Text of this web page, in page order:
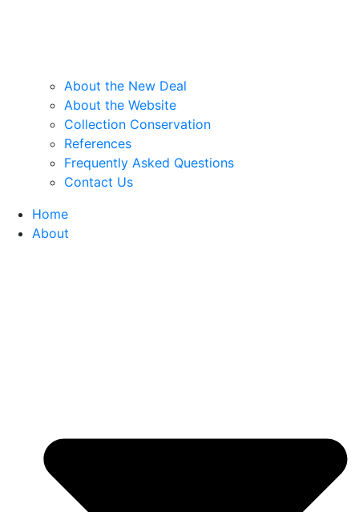
About the New Deal
About the Website
Collection Conservation
References
Frequently Asked Questions
Contact Us
Home
About